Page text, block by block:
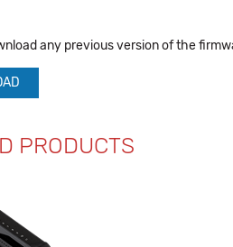
any previous version of the
PRODUCTS